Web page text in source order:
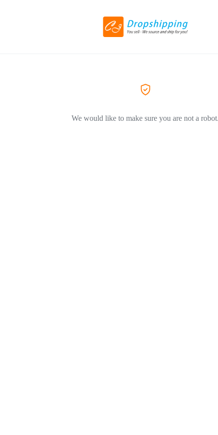
We would like to make sure you are not a